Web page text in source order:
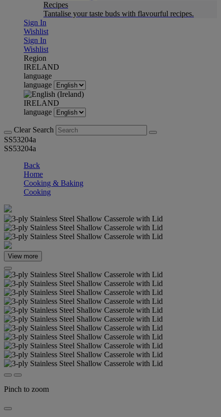
Recipes
Tantalise your taste buds with flavourful recipes.
Sign In
Wishlist
Sign In
Wishlist
Region
IRELAND
language
language
IRELAND
language
Clear Search
SS53204a
SS53204a
Back
Home
Cooking & Baking
Cooking
View more
Pinch to zoom